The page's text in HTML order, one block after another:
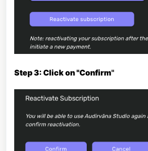
Step 3: Click on "Confirm"